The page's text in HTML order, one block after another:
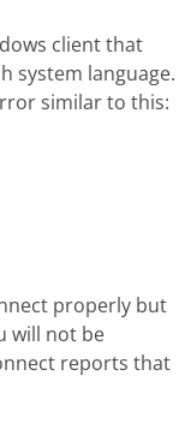
client that
system language.
similar to this:
properly but
will not be
reports that